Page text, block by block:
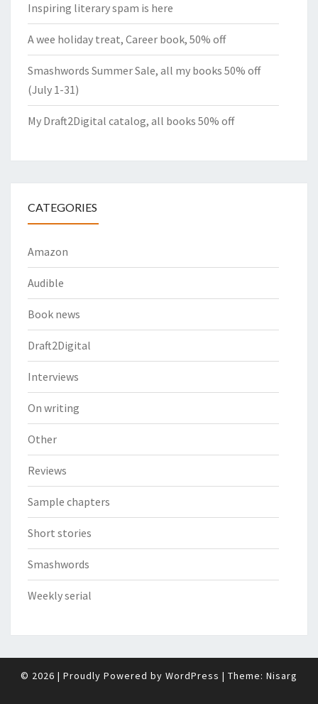
Inspiring literary spam is here
A wee holiday treat, Career book, 50% off
Smashwords Summer Sale, all my books 50% off
(July 1-31)
My Draft2Digital catalog, all books 50% off
CATEGORIES
Amazon
Audible
Book news
Draft2Digital
Interviews
On writing
Other
Reviews
Sample chapters
Short stories
Smashwords
Weekly serial
© 2026 | Proudly Powered by WordPress | Theme: Nisarg